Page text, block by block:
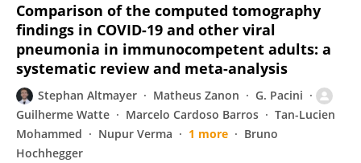
Comparison of the computed tomography
findings in COVID-19 and other viral
pneumonia in immunocompetent adults: a
systematic review and meta-analysis
Stephan Altmayer Matheus Zanon
G. Pacini
Guilherme Watte
Marcelo Cardoso Barros
Tan-Lucien
Mohammed
Nupur Verma 1 more
Bruno
Hochhegger